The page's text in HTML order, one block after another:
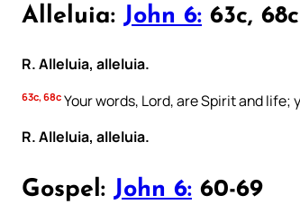
Alleluia: John 6: 63c, 68c
R. Alleluia, alleluia.
63c, 68c Your words, Lord, are Spirit and
R. Alleluia, alleluia.
Gospel: John 6: 60-69